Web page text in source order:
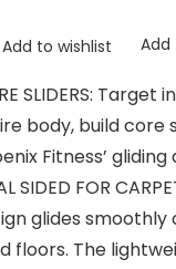
Add to wishlist
SLIDERS:
body, build core
Fitness’
SIDED FOR
glides smoothly
floors. The